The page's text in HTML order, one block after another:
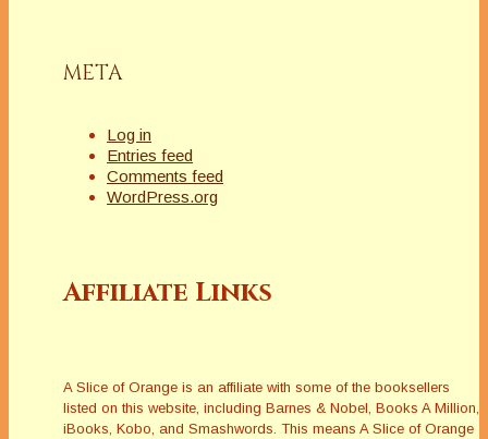
META
Log in
Entries feed
Comments feed
WordPress.org
Affiliate Links
A Slice of Orange is an affiliate with some of the booksellers
listed on this website, including Barnes & Nobel, Books A Million,
iBooks, Kobo, and Smashwords. This means A Slice of Orange